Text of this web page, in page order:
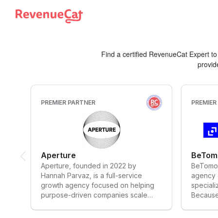
Back to the RevenueCat homepage
Find a certified RevenueCat Expert
PREMIER PARTNER
Aperture
Aperture, founded in 2022 by
Hannah Parvaz, is a full-service
growth agency focused on helping
purpose-driven companies scale
agency